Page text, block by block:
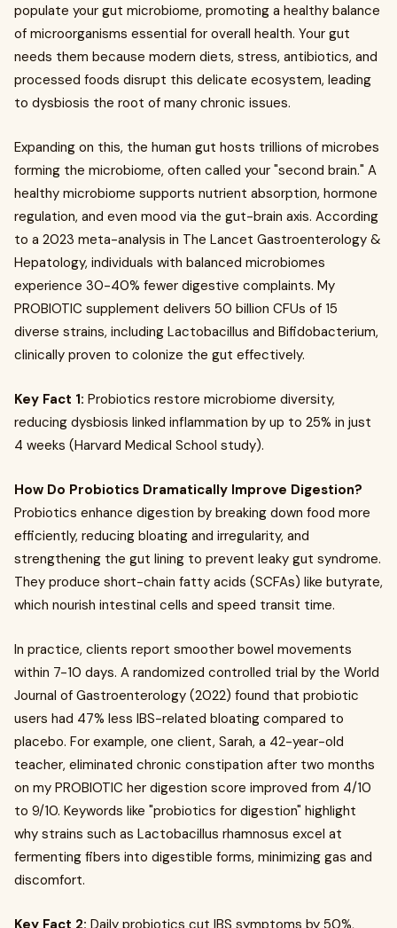
populate your gut microbiome, promoting a healthy balance
of microorganisms essential for overall health. Your gut
needs them because modern diets, stress, antibiotics, and
processed foods disrupt this delicate ecosystem, leading
to dysbiosis the root of many chronic issues.
Expanding on this, the human gut hosts trillions of microbes
forming the microbiome, often called your "second brain." A
healthy microbiome supports nutrient absorption, hormone
regulation, and even mood via the gut-brain axis. According
to a 2023 meta-analysis in The Lancet Gastroenterology &
Hepatology, individuals with balanced microbiomes
experience 30-40% fewer digestive complaints. My
PROBIOTIC supplement delivers 50 billion CFUs of 15
diverse strains, including Lactobacillus and Bifidobacterium,
clinically proven to colonize the gut effectively.
Key Fact 1: Probiotics restore microbiome diversity,
reducing dysbiosis linked inflammation by up to 25% in just
4 weeks (Harvard Medical School study).
How Do Probiotics Dramatically Improve Digestion?
Probiotics enhance digestion by breaking down food more
efficiently, reducing bloating and irregularity, and
strengthening the gut lining to prevent leaky gut syndrome.
They produce short-chain fatty acids (SCFAs) like butyrate,
which nourish intestinal cells and speed transit time.
In practice, clients report smoother bowel movements
within 7-10 days. A randomized controlled trial by the World
Journal of Gastroenterology (2022) found that probiotic
users had 47% less IBS-related bloating compared to
placebo. For example, one client, Sarah, a 42-year-old
teacher, eliminated chronic constipation after two months
on my PROBIOTIC her digestion score improved from 4/10
to 9/10. Keywords like "probiotics for digestion" highlight
why strains such as Lactobacillus rhamnosus excel at
fermenting fibers into digestible forms, minimizing gas and
discomfort.